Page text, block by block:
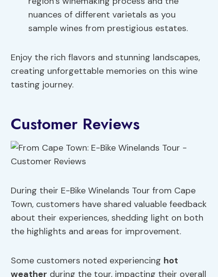
nuances of different varietals as you
sample wines from prestigious estates.
Enjoy the rich flavors and stunning landscapes,
creating unforgettable memories on this wine
tasting journey.
Customer Reviews
During their E-Bike Winelands Tour from Cape
Town, customers have shared valuable feedback
about their experiences, shedding light on both
the highlights and areas for improvement.
Some customers noted experiencing hot
weather during the tour, impacting their overall